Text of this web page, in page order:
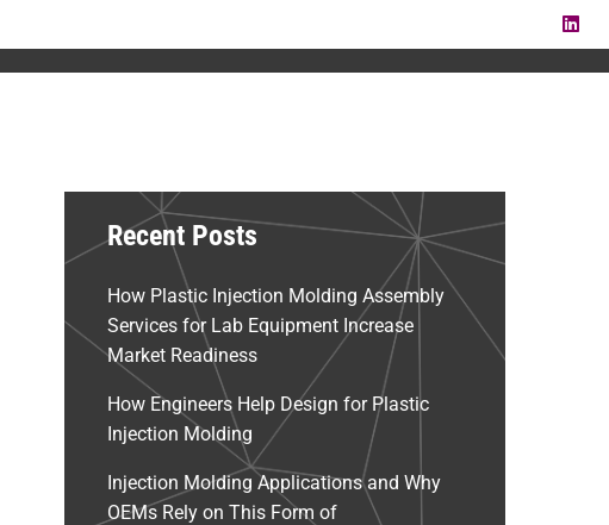
Recent Posts
How Plastic Injection Molding Assembly
Services for Lab Equipment Increase
Market Readiness
How Engineers Help Design for Plastic
Injection Molding
Injection Molding Applications and Why
OEMs Rely on This Form of